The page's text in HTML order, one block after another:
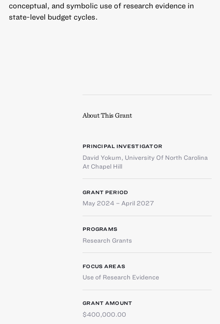
conceptual, and symbolic use of research evidence in
state-level budget cycles.
About This Grant
PRINCIPAL INVESTIGATOR
David Yokum, University Of North Carolina
At Chapel Hill
GRANT PERIOD
May 2024 – April 2027
PROGRAMS
Research Grants
FOCUS AREAS
Use of Research Evidence
GRANT AMOUNT
$400,000.00